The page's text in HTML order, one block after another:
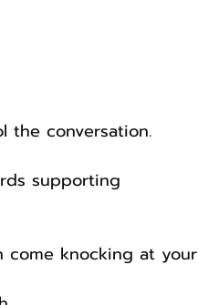
the conversation.
supporting
come knocking at your